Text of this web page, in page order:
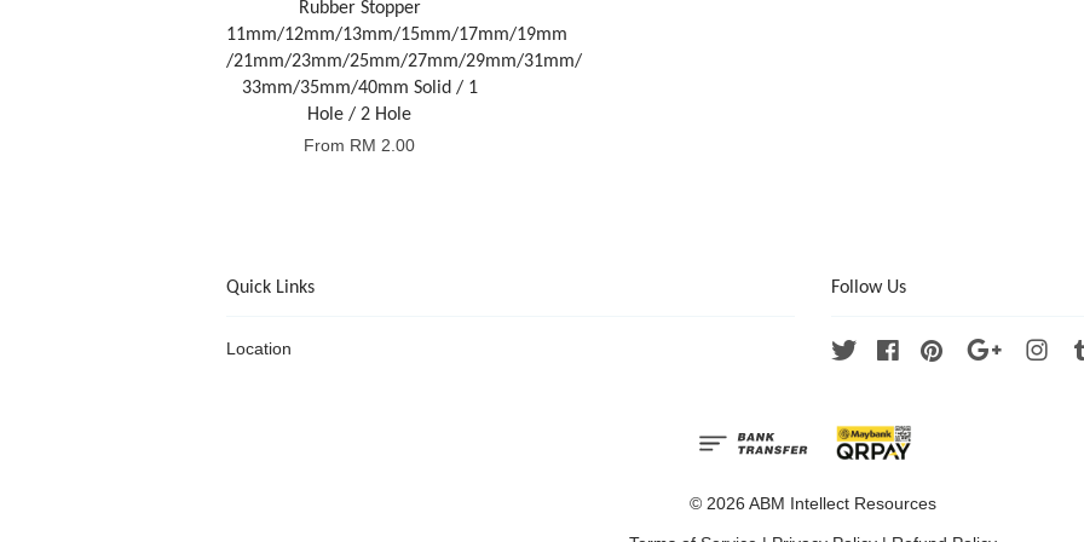
Rubber Stopper
11mm/12mm/13mm/15mm/17mm/19mm
/21mm/23mm/25mm/27mm/29mm/31mm/
33mm/35mm/40mm Solid / 1
Hole / 2 Hole
From RM 2.00
Quick Links
Location
Follow Us
Twitter FacebookPinterest Google
© 2026 ABM Intellect Resources